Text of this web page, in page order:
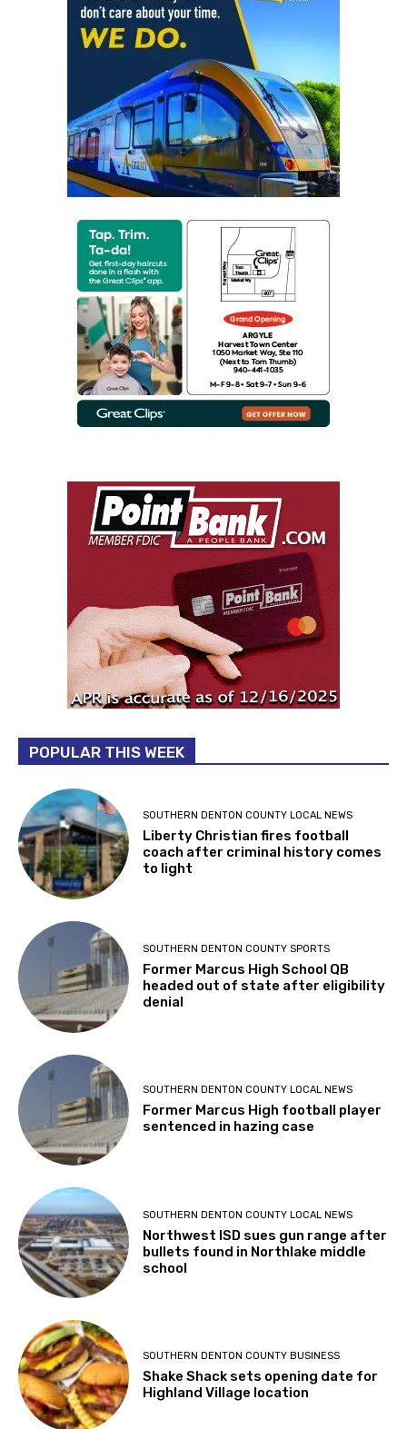
POPULAR THIS WEEK
SOUTHERN DENTON COUNTY LOCAL NEWS
Liberty Christian fires football
coach after criminal history comes
to light
SOUTHERN DENTON COUNTY SPORTS
Former Marcus High School QB
headed out of state after eligibility
denial
SOUTHERN DENTON COUNTY LOCAL NEWS
Former Marcus High football player
sentenced in hazing case
SOUTHERN DENTON COUNTY LOCAL NEWS
Northwest ISD sues gun range after
bullets found in Northlake middle
school
SOUTHERN DENTON COUNTY BUSINESS
Shake Shack sets opening date for
Highland Village location